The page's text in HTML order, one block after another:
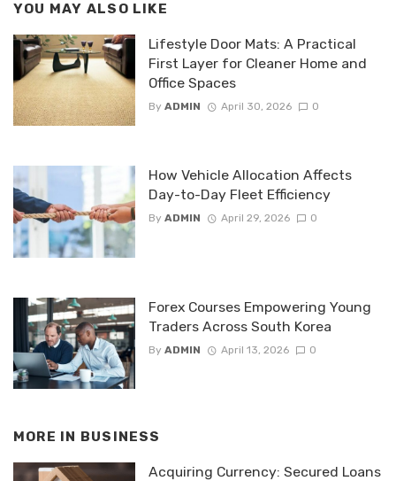
YOU MAY ALSO LIKE
Lifestyle Door Mats: A Practical
First Layer for Cleaner Home and
Office Spaces
By ADMIN April 30, 2026 0
How Vehicle Allocation Affects
Day-to-Day Fleet Efficiency
By ADMIN April 29, 2026 0
Forex Courses Empowering Young
Traders Across South Korea
By ADMIN April 13, 2026 0
MORE IN BUSINESS
Acquiring Currency: Secured Loans